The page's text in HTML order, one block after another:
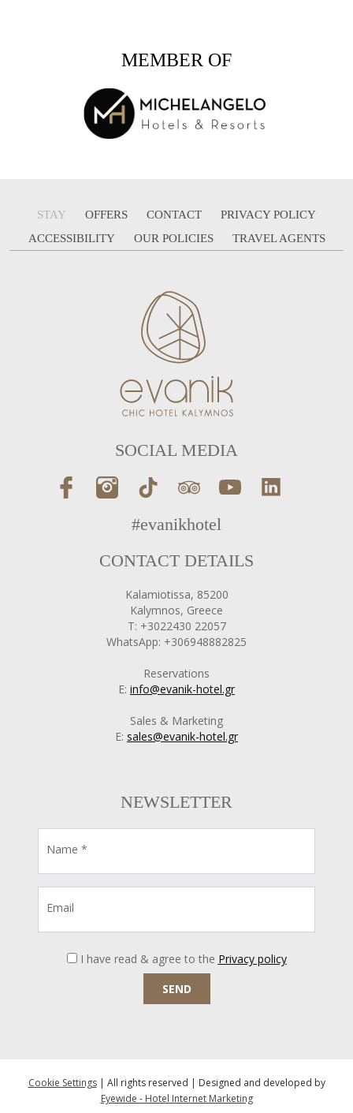
MEMBER OF
STAY OFFERS CONTACT
PRIVACY POLICY
ACCESSIBILITY
OUR POLICIES TRAVEL AGENTS
SOCIAL MEDIA
#evanikhotel
CONTACT DETAILS
Kalamiotissa, 85200
Kalymnos, Greece
T: +3022430 22057
WhatsApp: +306948882825
Reservations
E: info@evanik-hotel.gr
Sales & Marketing
E: sales@evanik-hotel.gr
NEWSLETTER
Name *
Email
I have read & agree to the Privacy policy
SEND
Cookie Settings| All rights reserved | Designed and developed by
Eyewide - Hotel Internet Marketing